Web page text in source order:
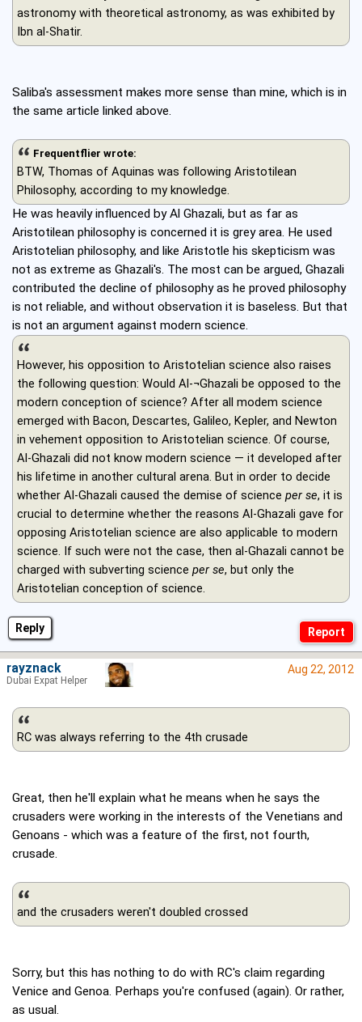
Reply
astronomy with theoretical astronomy, as was exhibited by
Ibn al-Shatir.
Saliba's assessment makes more sense than mine, which is in
the same article linked above.
Frequentflier wrote:
BTW, Thomas of Aquinas was following Aristotilean
Philosophy, according to my knowledge.
He was heavily influenced by Al Ghazali, but as far as
Aristotilean philosophy is concerned it is grey area. He used
Aristotelian philosophy, and like Aristotle his skepticism was
not as extreme as Ghazali's. The most can be argued, Ghazali
contributed the decline of philosophy as he proved philosophy
is not reliable, and without observation it is baseless. But that
is not an argument against modern science.
However, his opposition to Aristotelian science also raises
the following question: Would Al-¬Ghazali be opposed to the
modern conception of science? After all modem science
emerged with Bacon, Descartes, Galileo, Kepler, and Newton
in vehement opposition to Aristotelian science. Of course,
Al-Ghazali did not know modern science — it developed after
his lifetime in another cultural arena. But in order to decide
whether Al-Ghazali caused the demise of science per se, it is
crucial to determine whether the reasons Al-Ghazali gave for
opposing Aristotelian science are also applicable to modern
science. If such were not the case, then al-Ghazali cannot be
charged with subverting science per se, but only the
Aristotelian conception of science.
Aug 22, 2012
RC was always referring to the 4th crusade
Great, then he'll explain what he means when he says the
crusaders were working in the interests of the Venetians and
Genoans - which was a feature of the first, not fourth,
crusade.
and the crusaders weren't doubled crossed
Sorry, but this has nothing to do with RC's claim regarding
Venice and Genoa. Perhaps you're confused (again). Or rather,
as usual.
rayznack
Dubai Expat Helper